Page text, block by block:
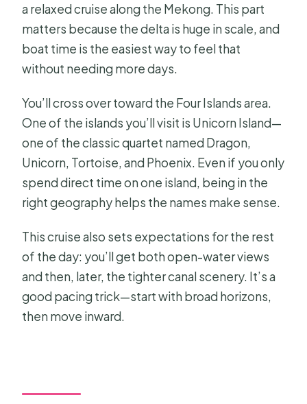
a relaxed cruise along the Mekong. This part
matters because the delta is huge in scale, and
boat time is the easiest way to feel that
without needing more days.
You’ll cross over toward the Four Islands area.
One of the islands you’ll visit is Unicorn Island—
one of the classic quartet named Dragon,
Unicorn, Tortoise, and Phoenix. Even if you only
spend direct time on one island, being in the
right geography helps the names make sense.
This cruise also sets expectations for the rest
of the day: you’ll get both open-water views
and then, later, the tighter canal scenery. It’s a
good pacing trick—start with broad horizons,
then move inward.